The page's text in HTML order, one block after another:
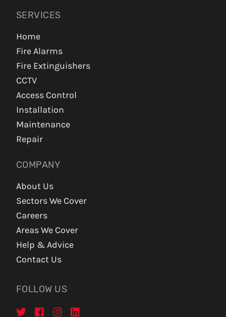
SERVICES
Home
Fire Alarms
Fire Extinguishers
CCTV
Access Control
Installation
Maintenance
Repair
COMPANY
About Us
Sectors We Cover
Careers
Areas We Cover
Help & Advice
Contact Us
FOLLOW US